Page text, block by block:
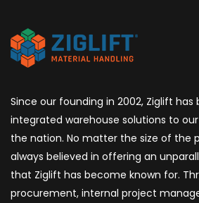
Since our founding in 2002, Ziglift
integrated warehouse solutions to
the nation. No matter the size of the
always believed in offering an
that Ziglift has become known for.
procurement, internal project